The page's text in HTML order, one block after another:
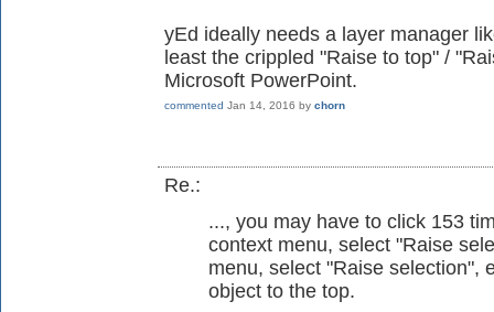
yEd ideally needs a layer manager
least the crippled "Raise to top" /
Microsoft PowerPoint.
commented Jan 14, 2016 by chorn
Re.:
..., you may have to click 153
context menu, select "Raise
menu, select "Raise selection",
object to the top.